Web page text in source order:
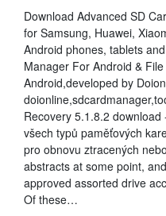
Download Advanced SD
for Samsung, Huawei,
Android phones, tablets
Manager For Android &
Android,developed by
Recovery 5.1.8.2
všech typů paměťových
pro obnovu ztracených
abstracts at some point,
approved assorted drive
Of these…